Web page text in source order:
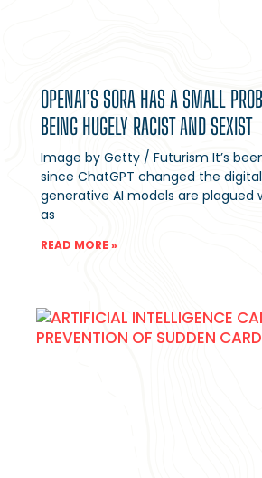
OPENAI’S SORA HAS A SMALL
BEING HUGELY RACIST AND SEXIST
Image by Getty / Futurism It’s
since ChatGPT changed the
generative AI models are plagued
as
READ MORE »